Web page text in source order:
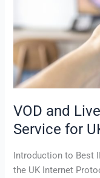
VOD and
Service for
Introduction to Best
the UK Internet
Service
for
UK
Viewers